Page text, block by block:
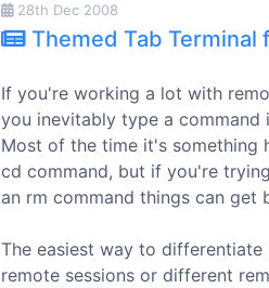
28th Dec 2008
Themed Tab Terminal
If you're working a lot with
you inevitably type a command
Most of the time it's something
cd command, but if you're
an rm command things can get
The easiest way to differentiate
remote sessions or different